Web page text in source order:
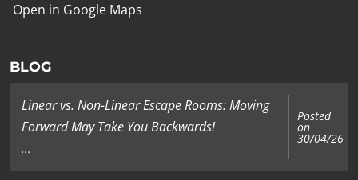
Open in Google Maps
BLOG
Linear vs. Non-Linear Escape Rooms: Moving
Forward May Take You Backwards!
...
Posted
on
30/04/26